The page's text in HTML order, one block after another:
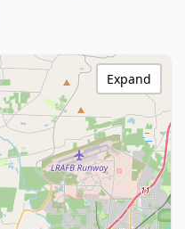
Expand